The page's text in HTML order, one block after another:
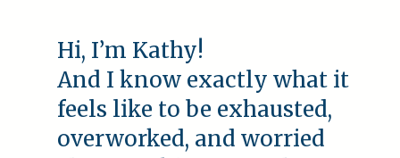
Hi, I’m Kathy!
And I know exactly what it
feels like to be exhausted,
overworked, and worried